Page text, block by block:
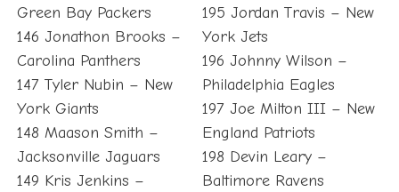
Green Bay Packers
146 Jonathon Brooks –
Carolina Panthers
147 Tyler Nubin – New
York Giants
148 Maason Smith –
Jacksonville Jaguars
149 Kris Jenkins –
195 Jordan Travis – New
York Jets
196 Johnny Wilson –
Philadelphia Eagles
197 Joe Milton III – New
England Patriots
198 Devin Leary –
Baltimore Ravens